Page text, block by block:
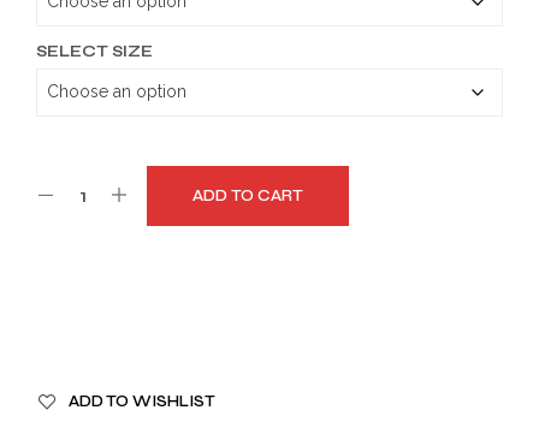
SELECT SIZE
ADD TO CART
ADD TO WISHLIST